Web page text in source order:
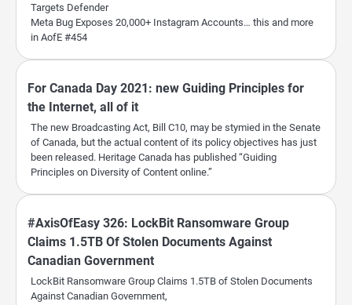
Targets Defender
Meta Bug Exposes 20,000+ Instagram Accounts… this and more
in AofE #454
For Canada Day 2021: new Guiding Principles for
the Internet, all of it
The new Broadcasting Act, Bill C10, may be stymied in the Senate
of Canada, but the actual content of its policy objectives has just
been released. Heritage Canada has published “Guiding
Principles on Diversity of Content online.”
#AxisOfEasy 326: LockBit Ransomware Group
Claims 1.5TB Of Stolen Documents Against
Canadian Government
LockBit Ransomware Group Claims 1.5TB of Stolen Documents
Against Canadian Government,